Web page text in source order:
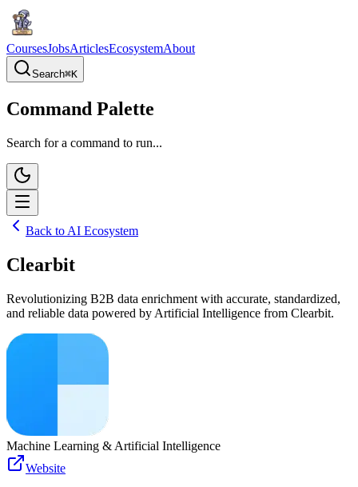
CoursesJobsArticlesEcosystemAbout
Search⌘K
Command Palette
Search for a command to run...
Back to AI Ecosystem
Clearbit
Revolutionizing B2B data enrichment with accurate, standardized,
and reliable data powered by Artificial Intelligence from Clearbit.
Machine Learning & Artificial Intelligence
Website